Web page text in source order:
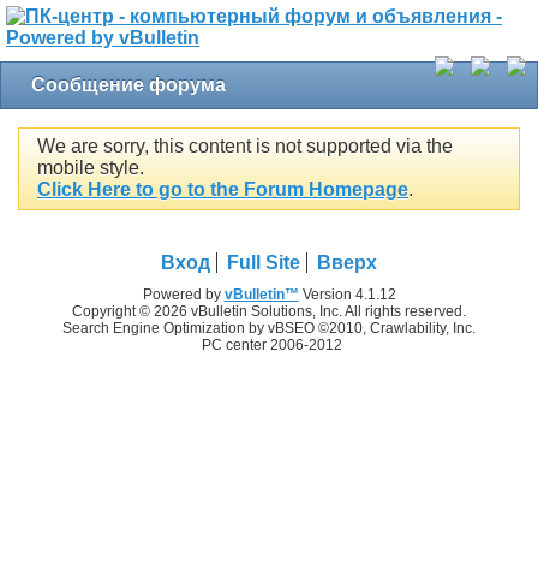
Сообщение форума
We are sorry, this content is not supported via the
mobile style.
Click Here to go to the Forum Homepage.
Вход Full Site Вверх
Powered by vBulletin™ Version 4.1.12
Copyright © 2026 vBulletin Solutions, Inc. All rights reserved.
Search Engine Optimization by vBSEO ©2010, Crawlability, Inc.
PC center 2006-2012